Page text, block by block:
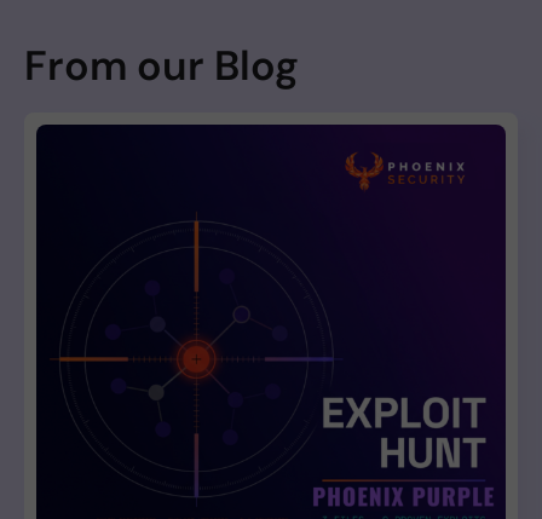
From our Blog